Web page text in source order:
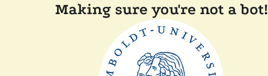
Making sure you're not a bot!